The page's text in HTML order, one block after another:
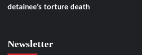
detainee’s torture death
Newsletter